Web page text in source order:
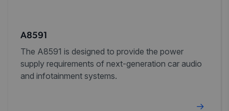
A8591
The A8591 is designed to provide the power
supply requirements of next-generation car audio
and infotainment systems.